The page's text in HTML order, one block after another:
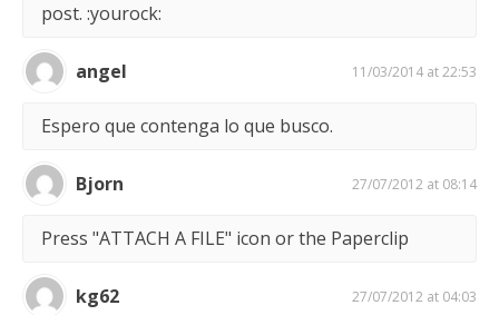
post. :yourock:
angel 11/03/2014 at 22:53
Espero que contenga lo que busco.
Bjorn 27/07/2012 at 08:14
Press "ATTACH A FILE" icon or the Paperclip
kg62 27/07/2012 at 04:03